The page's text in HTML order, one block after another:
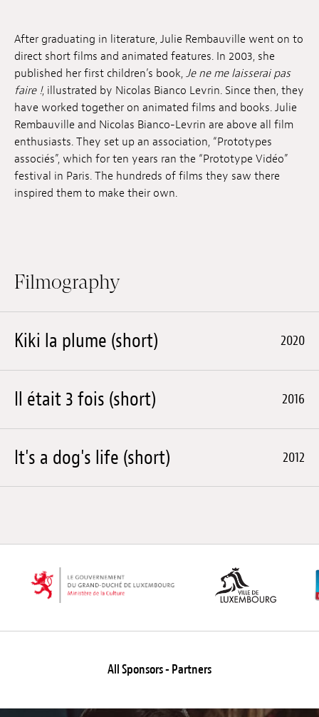
Submissions
Archives
Publications
After graduating in literature, Julie Rembauville went on to
direct short films and animated features. In 2003, she
published her first children’s book, Je ne me laisserai pas
faire !, illustrated by Nicolas Bianco Levrin. Since then, they
have worked together on animated films and books. Julie
Rembauville and Nicolas Bianco-Levrin are above all film
enthusiasts. They set up an association, “Prototypes
associés”, which for ten years ran the “Prototype Vidéo”
festival in Paris. The hundreds of films they saw there
inspired them to make their own.
Filmography
Kiki la plume (short) 2020
Il était 3 fois (short) 2016
It's a dog's life (short) 2012
All Sponsors - Partners